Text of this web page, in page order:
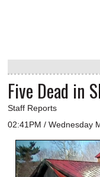
Five Dead in
Staff Reports
02:41PM / Wednesday